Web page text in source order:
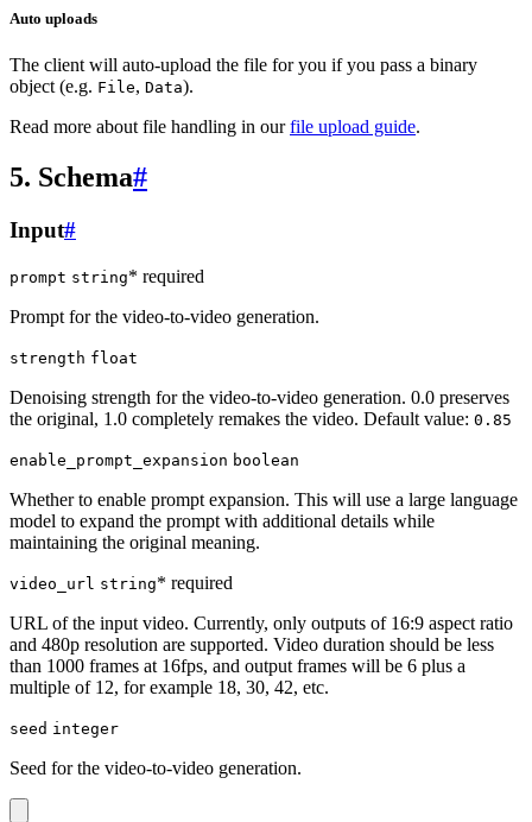
Auto uploads
The client will auto-upload the file for you if you pass a binary
object (e.g. File, Data).
Read more about file handling in ourfile upload guide.
5. Schema#
Input#
prompt string* required
Prompt for the video-to-video generation.
strength float
Denoising strength for the video-to-video generation. 0.0 preserves
the original, 1.0 completely remakes the video. Default value: 0.85
enable_prompt_expansion boolean
Whether to enable prompt expansion. This will use a large language
model to expand the prompt with additional details while
maintaining the original meaning.
video_url string* required
URL of the input video. Currently, only outputs of 16:9 aspect ratio
and 480p resolution are supported. Video duration should be less
than 1000 frames at 16fps, and output frames will be 6 plus a
multiple of 12, for example 18, 30, 42, etc.
seed integer
Seed for the video-to-video generation.